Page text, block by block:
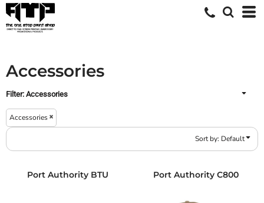
Accessories
Filter: Accessories
Accessories
Sort by: Default
Port Authority BTU Port Authority C800
Default
Price: Lowest First
Date Added